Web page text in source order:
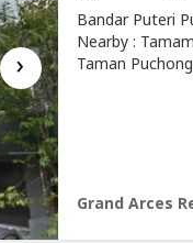
›
Bandar Puteri
Nearby :
Taman
Grand Arces